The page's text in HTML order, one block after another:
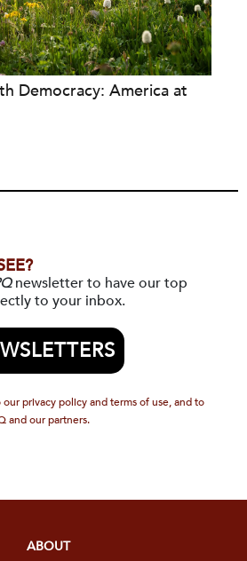
Democracy: America at
newsletter to have our top
to your inbox.
privacy policy and terms of use, and to
and our partners.
ABOUT